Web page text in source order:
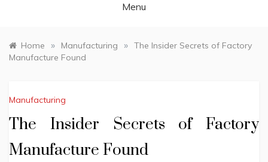
Menu
Home » Manufacturing » The Insider Secrets of Factory
Manufacture Found
Manufacturing
The Insider Secrets of Factory
Manufacture Found